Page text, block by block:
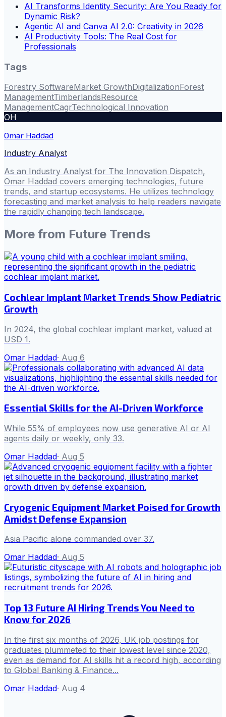
AI Transforms Identity Security: Are You Ready for
Dynamic Risk?
Agentic AI and Canva AI 2.0: Creativity in 2026
AI Productivity Tools: The Real Cost for
Professionals
Tags
Forestry SoftwareMarket GrowthDigitalizationForest
ManagementTimberlandsResource
ManagementCagrTechnological Innovation
OH
Omar Haddad
Industry Analyst
As an Industry Analyst for The Innovation Dispatch,
Omar Haddad covers emerging technologies, future
trends, and startup ecosystems. He utilizes technology
forecasting and market analysis to help readers navigate
the rapidly changing tech landscape.
More from Future Trends
Cochlear Implant Market Trends Show Pediatric
Growth
In 2024, the global cochlear implant market, valued at
USD 1.
Omar Haddad· Aug 6
Essential Skills for the AI-Driven Workforce
While 55% of employees now use generative AI or AI
agents daily or weekly, only 33.
Omar Haddad· Aug 5
Cryogenic Equipment Market Poised for Growth
Amidst Defense Expansion
Asia Pacific alone commanded over 37.
Omar Haddad· Aug 5
Top 13 Future AI Hiring Trends You Need to
Know for 2026
In the first six months of 2026, UK job postings for
graduates plummeted to their lowest level since 2020,
even as demand for AI skills hit a record high, according
to Global Banking & Finance...
Omar Haddad· Aug 4